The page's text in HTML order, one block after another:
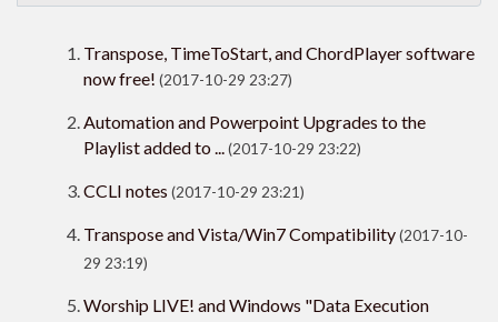
Transpose, TimeToStart, and ChordPlayer software
now free! (2017-10-29 23:27)
Automation and Powerpoint Upgrades to the
Playlist added to ...(2017-10-29 23:22)
CCLI notes (2017-10-29 23:21)
Transpose and Vista/Win7 Compatibility(2017-10-
29 23:19)
Worship LIVE! and Windows "Data Execution